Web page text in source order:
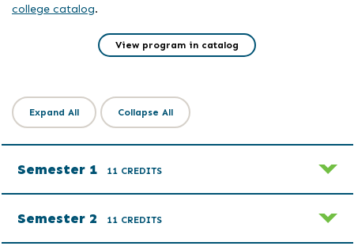
college catalog.
View program in catalog
Expand All Collapse All
Semester 1 11 CREDITS
Semester 2 11 CREDITS